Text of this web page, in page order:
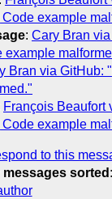
example
: Cary Bran
example
Bran via GitHub:
François Beaufort
example
to this
sorted :